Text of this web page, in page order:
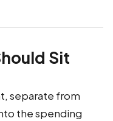
Sit
separate from
the spending